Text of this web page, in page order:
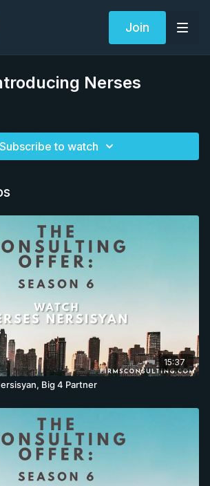
Join
Nerses
Subscribe to watch
15:37
Big 4 Partner